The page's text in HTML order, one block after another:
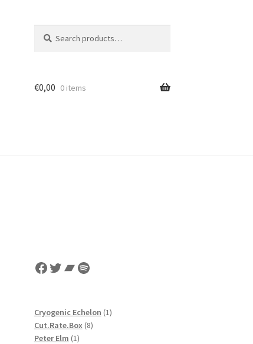
for:
€0,00 0 items
Facebook
Twitter
Bandcamp
Spotify
Cryogenic Echelon 11
Cut.Rate.Box 88
Peter Elm 11